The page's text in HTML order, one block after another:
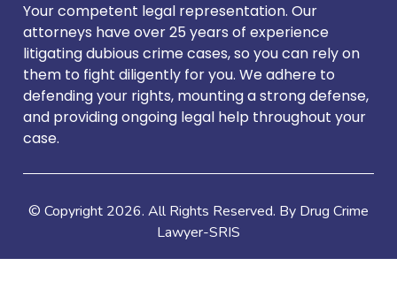
Your competent legal representation. Our
attorneys have over 25 years of experience
litigating dubious crime cases, so you can rely on
them to fight diligently for you. We adhere to
defending your rights, mounting a strong defense,
and providing ongoing legal help throughout your
case.
© Copyright 2026. All Rights Reserved. By Drug Crime
Lawyer-SRIS